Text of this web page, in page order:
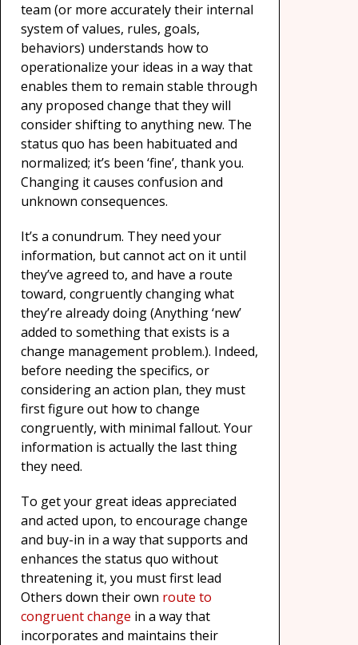
team (or more accurately their internal
system of values, rules, goals,
behaviors) understands how to
operationalize your ideas in a way that
enables them to remain stable through
any proposed change that they will
consider shifting to anything new. The
status quo has been habituated and
normalized; it’s been ‘fine’, thank you.
Changing it causes confusion and
unknown consequences.
It’s a conundrum. They need your
information, but cannot act on it until
they’ve agreed to, and have a route
toward, congruently changing what
they’re already doing (Anything ‘new’
added to something that exists is a
change management problem.). Indeed,
before needing the specifics, or
considering an action plan, they must
first figure out how to change
congruently, with minimal fallout. Your
information is actually the last thing
they need.
To get your great ideas appreciated
and acted upon, to encourage change
and buy-in in a way that supports and
enhances the status quo without
threatening it, you must first lead
Others down their own route to
congruent change in a way that
incorporates and maintains their